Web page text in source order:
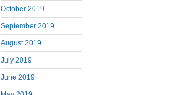
October 2019
September 2019
August 2019
July 2019
June 2019